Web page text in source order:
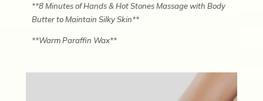
**8 Minutes of Hands & Hot Stones Massage with Body
Butter to Maintain Silky Skin**
**Warm Paraffin Wax**